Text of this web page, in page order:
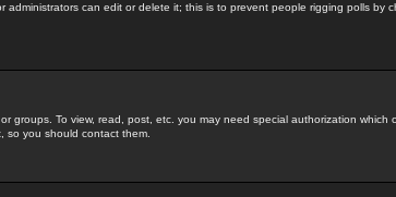
administrators can edit or delete it; this is to prevent people rigging polls by
groups. To view, read, post, etc. you may need special authorization which
so you should contact them.